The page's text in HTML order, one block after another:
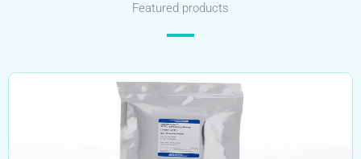
Featured products